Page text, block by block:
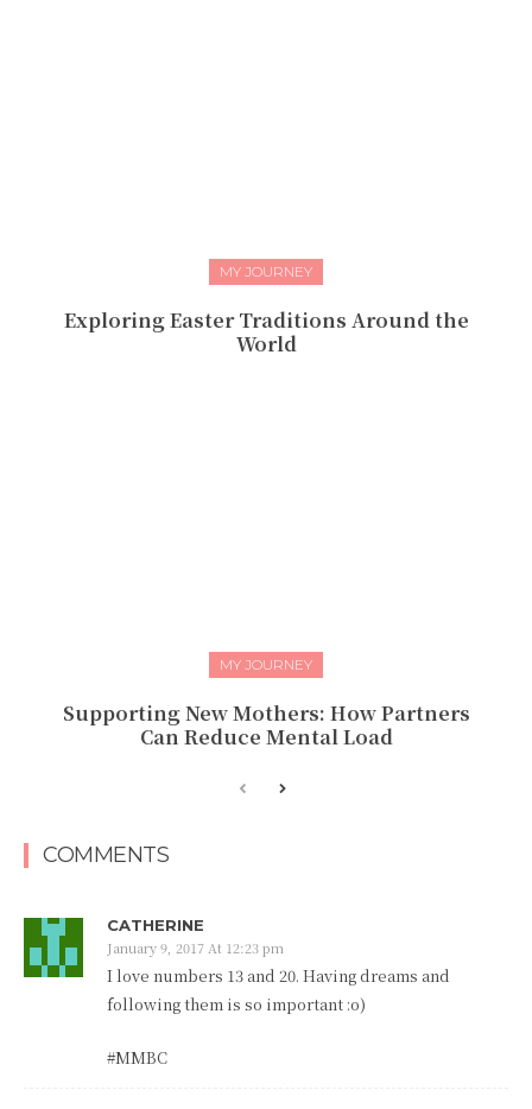
MY JOURNEY
Exploring Easter Traditions Around the
World
MY JOURNEY
Supporting New Mothers: How Partners
Can Reduce Mental Load
COMMENTS
CATHERINE
January 9, 2017 At 12:23 pm
I love numbers 13 and 20. Having dreams and
following them is so important :o)
#MMBC